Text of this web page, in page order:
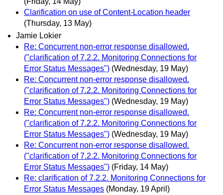
Clarification on use of Content-Location header
(Thursday, 13 May)
Jamie Lokier
Re: Concurrent non-error response disallowed.
("clarification of 7.2.2. Monitoring Connections for
Error Status Messages") (Wednesday, 19 May)
Re: Concurrent non-error response disallowed.
("clarification of 7.2.2. Monitoring Connections for
Error Status Messages") (Wednesday, 19 May)
Re: Concurrent non-error response disallowed.
("clarification of 7.2.2. Monitoring Connections for
Error Status Messages") (Wednesday, 19 May)
Re: Concurrent non-error response disallowed.
("clarification of 7.2.2. Monitoring Connections for
Error Status Messages") (Friday, 14 May)
Re: clarification of 7.2.2. Monitoring Connections for
Error Status Messages (Monday, 19 April)